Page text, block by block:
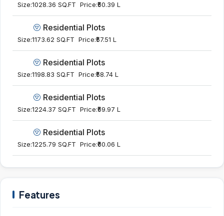
Size:1028.36 SQ.FT Price:₹50.39 L
Residential Plots
Size:1173.62 SQ.FT Price:₹57.51 L
Residential Plots
Size:1198.83 SQ.FT Price:₹58.74 L
Residential Plots
Size:1224.37 SQ.FT Price:₹59.97 L
Residential Plots
Size:1225.79 SQ.FT Price:₹60.06 L
Features